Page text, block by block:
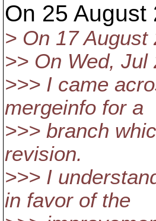
On 25 August
> On 17
>> On Wed,
>>> I came
mergeinfo for a
>>> branch
revision.
>>> I
in favor of the